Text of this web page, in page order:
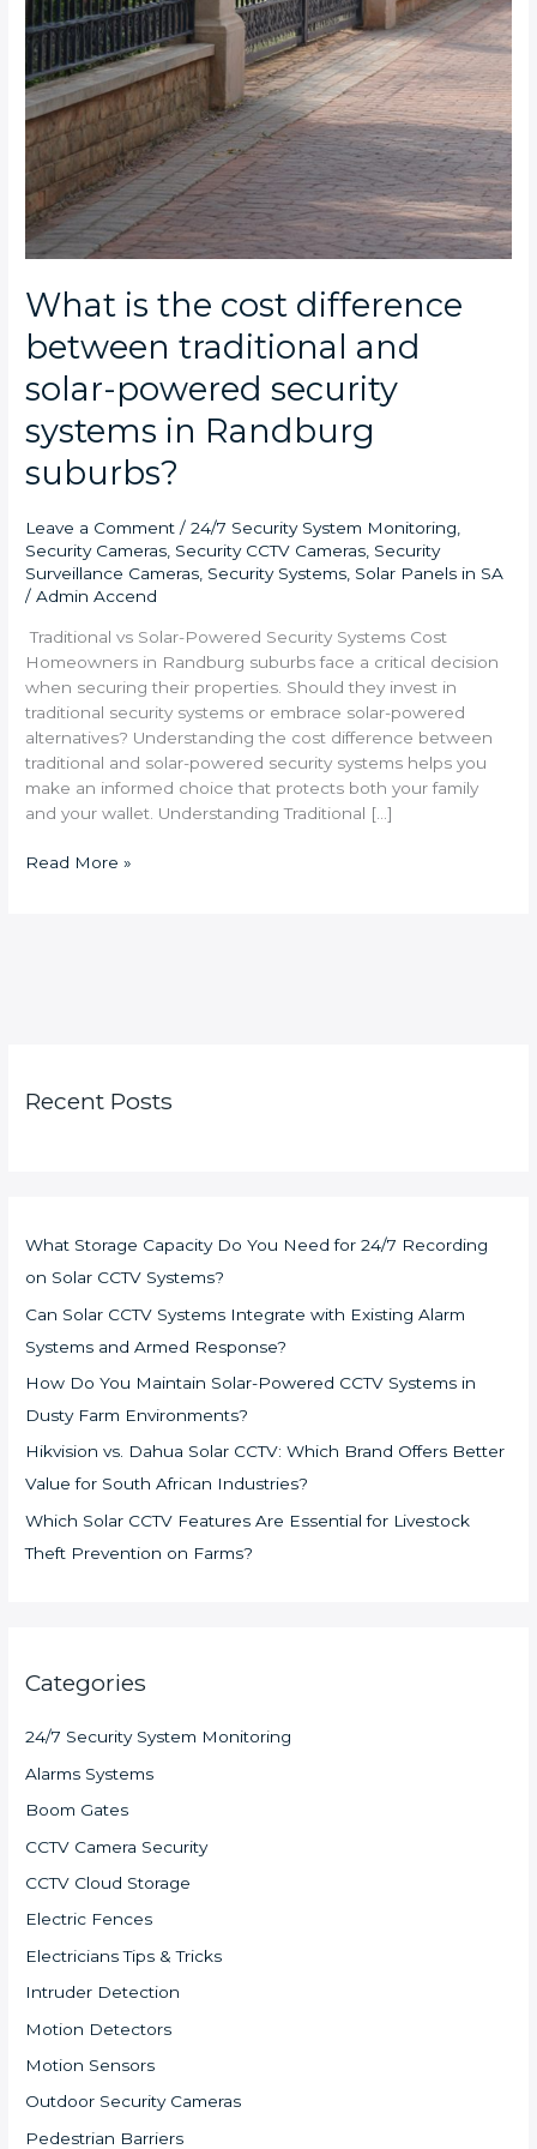
What is the cost difference
between traditional and
solar-powered security
systems in Randburg
suburbs?
Leave a Comment /24/7 Security System Monitoring
Security Cameras Security CCTV Cameras Security
Surveillance Cameras Security Systems Solar Panels in SA
/Admin Accend
Traditional vs Solar-Powered Security Systems Cost
Homeowners in Randburg suburbs face a critical decision
when securing their properties. Should they invest in
traditional security systems or embrace solar-powered
alternatives? Understanding the cost difference between
traditional and solar-powered security systems helps you
make an informed choice that protects both your family
and your wallet. Understanding Traditional […]
Read More »
Recent Posts
What Storage Capacity Do You Need for 24/7 Recording
on Solar CCTV Systems?
Can Solar CCTV Systems Integrate with Existing Alarm
Systems and Armed Response?
How Do You Maintain Solar-Powered CCTV Systems in
Dusty Farm Environments?
Hikvision vs. Dahua Solar CCTV: Which Brand Offers Better
Value for South African Industries?
Which Solar CCTV Features Are Essential for Livestock
Theft Prevention on Farms?
Categories
24/7 Security System Monitoring
Alarms Systems
Boom Gates
CCTV Camera Security
CCTV Cloud Storage
Electric Fences
Electricians Tips & Tricks
Intruder Detection
Motion Detectors
Motion Sensors
Outdoor Security Cameras
Pedestrian Barriers